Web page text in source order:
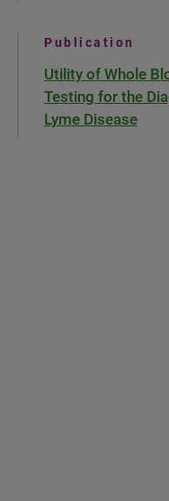
Publication
Utility of Whole
Testing for the
Lyme Disease